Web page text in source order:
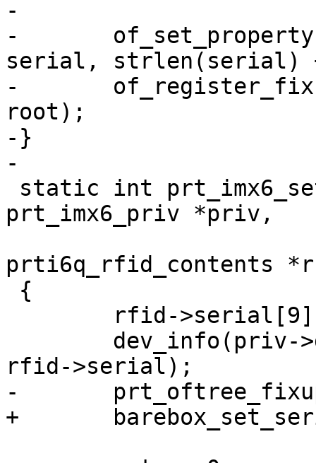
-
-	of_set_property(root, "serial-number",
serial, strlen(serial)
-	of_register_fixup(prt_of_fixup_serial,
root);
-}
-
prt_imx6_priv *priv,
prti6q_rfid_contents
rfid->serial);
-	prt_oftree_fixup_serial(rfid->serial);
+	barebox_set_serial_number(rfid->serial);